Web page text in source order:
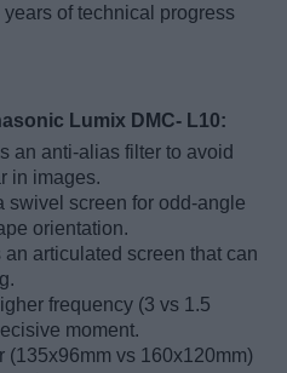
years of technical progress
Lumix DMC- L10:
an anti-alias filter to avoid
in images.
swivel screen for odd-angle
orientation.
an articulated screen that can
frequency (3 vs 1.5
moment.
(135x96mm vs 160x120mm)